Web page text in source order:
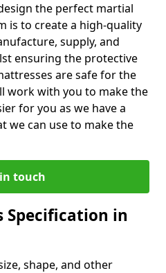
the perfect martial
is to create a high-quality
supply, and
ensuring the protective
are safe for the
work with you to make the
for you as we have a
we can use to make the
touch
Specification in
shape, and other